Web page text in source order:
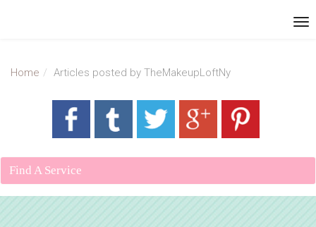
Home Articles posted by TheMakeupLoftNy
Find A Service